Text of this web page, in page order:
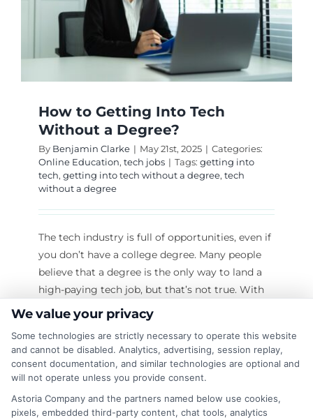
How to Getting Into Tech
Without a Degree?
By Benjamin Clarke | May 21st, 2025 | Categories:
Online Education, tech jobs | Tags: getting into
tech, getting into tech without a degree, tech
without a degree
The tech industry is full of opportunities, even if
you don’t have a college degree. Many people
believe that a degree is the only way to land a
high-paying tech job, but that’s not true. With
the right skills, determination, and strategy, you
can break into tech without formal education.
Here’s how you can getting into tech without a
degree. Earn your degree online—Apply today!
Why You Don’t Always Need a Degree for Tech
Jobs Tech is one of the few industries where
skills often matter more than degrees. Here’s
We value your privacy
Some technologies are strictly necessary to operate this website
and cannot be disabled. Analytics, advertising, session replay,
consent documentation, and similar technologies are optional and
will not operate unless you provide consent.
Astoria Company and the partners named below use cookies,
pixels, embedded third-party content, chat tools, analytics